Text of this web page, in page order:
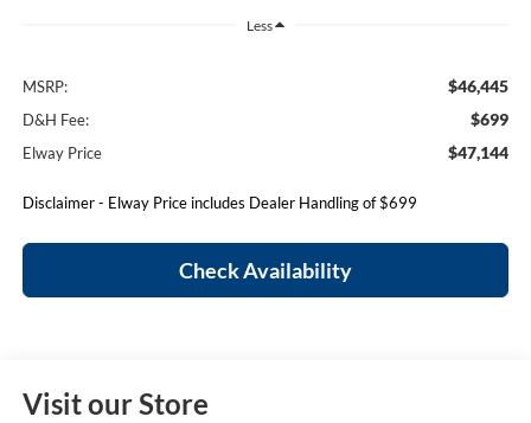
Less
MSRP: $46,445
D&H Fee: $699
Elway Price $47,144
Disclaimer - Elway Price includes Dealer Handling of $699
Check Availability
Visit our Store